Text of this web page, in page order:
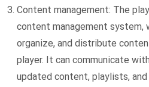
Content management: The
content management system,
organize, and distribute
player. It can communicate
updated content, playlists,